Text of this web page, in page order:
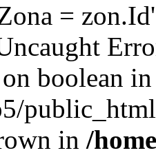
=
boolean in
in /